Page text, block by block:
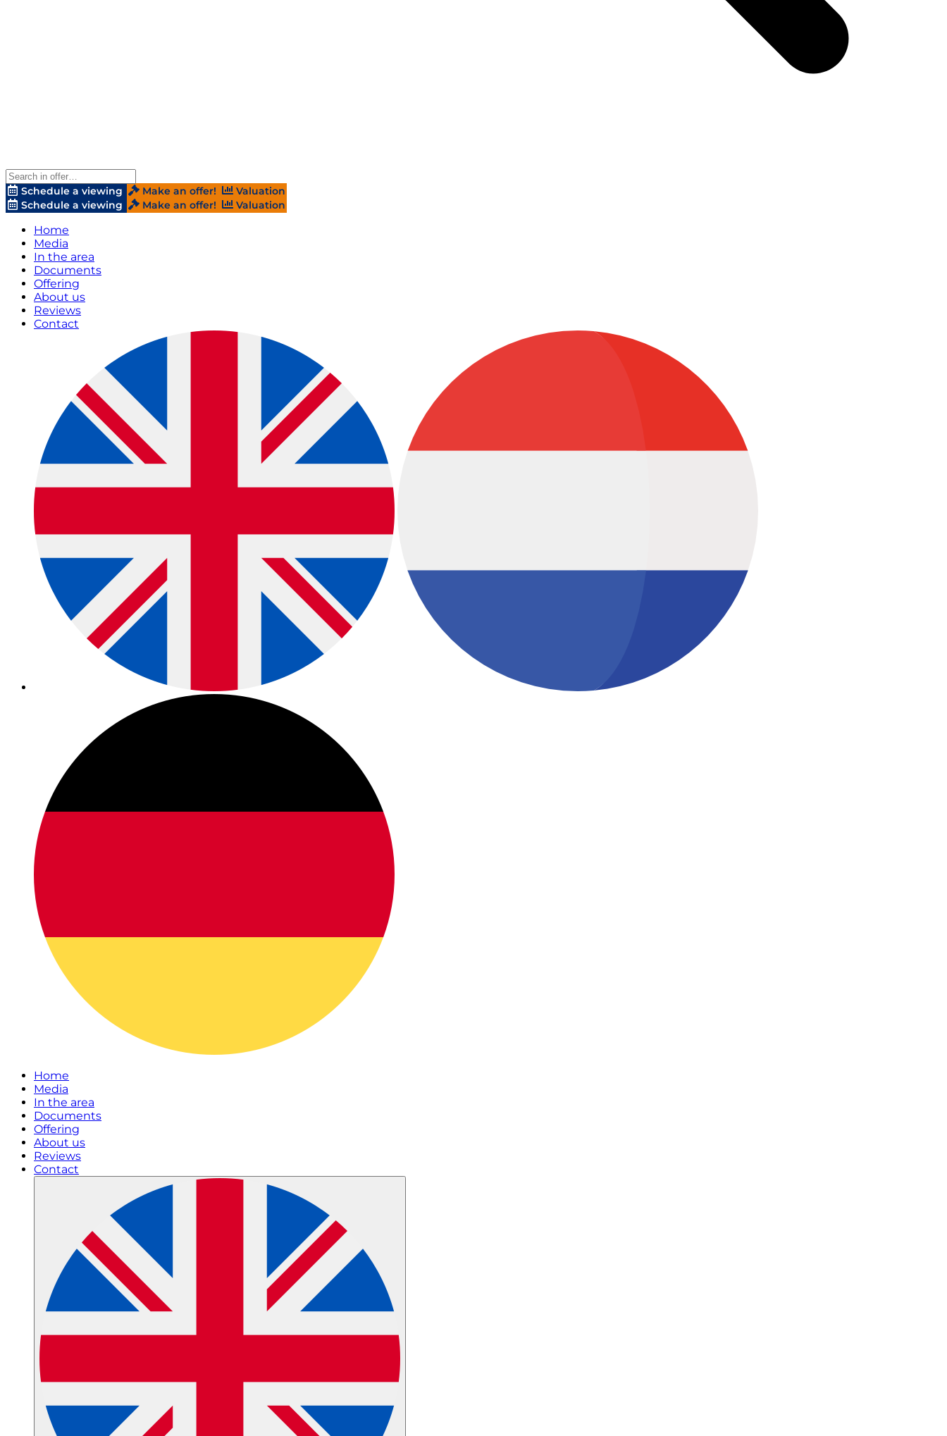
Schedule a viewing Make an offer!
Valuation
Schedule a viewing
Make an offer! Valuation
Home
Media
In the area
Documents
Offering
About us
Reviews
Contact
Home
Media
In the area
Documents
Offering
About us
Reviews
Contact